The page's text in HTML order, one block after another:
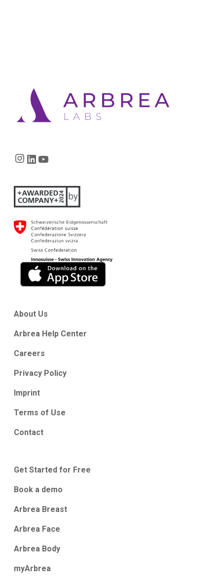
Instagram
LinkedIn
About Us
Arbrea Help Center
Careers
Privacy Policy
Imprint
Terms of Use
Contact
Get Started for Free
Book a demo
Arbrea Breast
Arbrea Face
Arbrea Body
myArbrea